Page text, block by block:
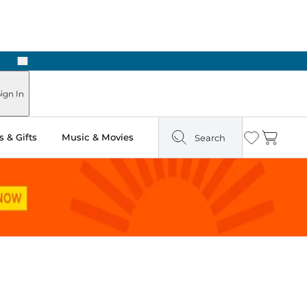
Next
In
& Gifts Music & Movies Search Wishlist
Cart